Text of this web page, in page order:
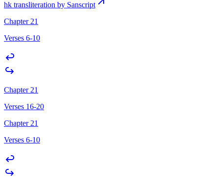
hk transliteration by Sanscript
Chapter 21
Verses 6-10
Chapter 21
Verses 16-20
Chapter 21
Verses 6-10